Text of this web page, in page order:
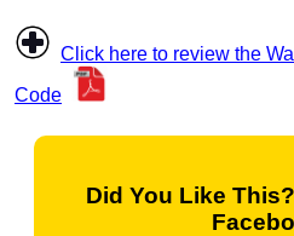
Click here to review the
Code
Did You Like